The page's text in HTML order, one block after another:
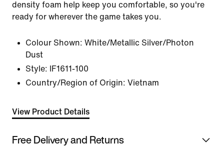
density foam help keep you comfortable, so you're
ready for wherever the game takes you.
Colour Shown: White/Metallic Silver/Photon
Dust
Style:
IF1611-100
Country/Region of Origin: Vietnam
View Product Details
Free Delivery and Returns